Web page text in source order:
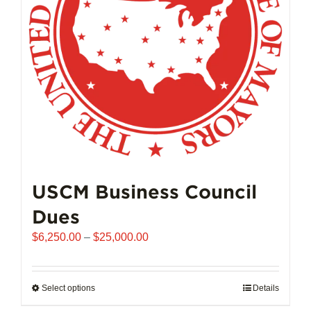
chosen
on
the
product
page
USCM Business Council
Dues
$6,250.00 – $25,000.00Price
$6,250.00
Select optionsThis
Details